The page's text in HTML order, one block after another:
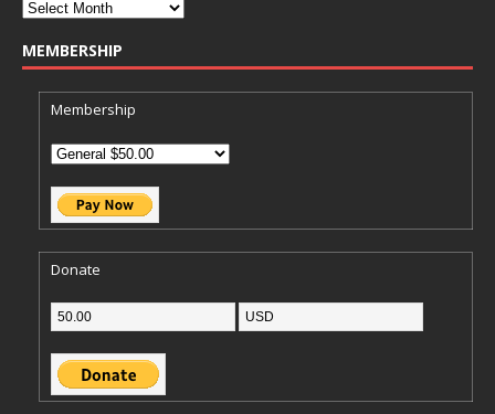
MEMBERSHIP
Membership
Donate